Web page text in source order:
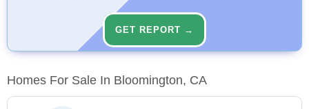
GET REPORT →
Homes For Sale In Bloomington, CA